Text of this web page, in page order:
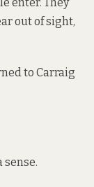
out of sight,
to Carraig
sense.